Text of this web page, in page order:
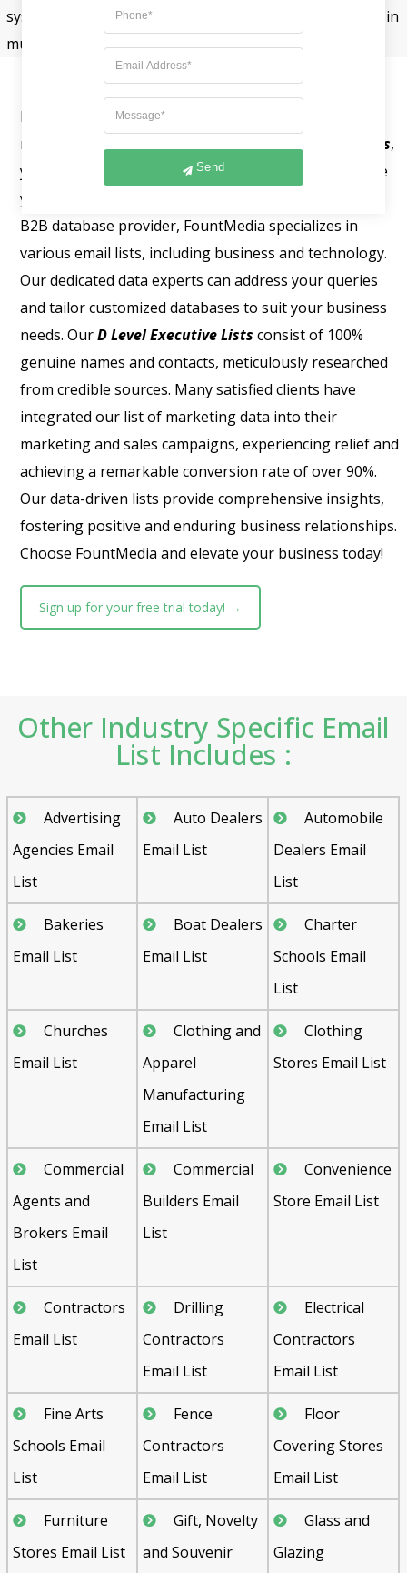
system is utilized, then human sources. They work best in
multiple channels and deliver better results.
Fount Media excels in helping you reach your
marketing goals. With our
List of Company Executives,
you can connect directly with targeted clients and take
your marketing efforts to new heights. As a leading
B2B database provider, FountMedia specializes in
various email lists, including business and technology.
Our dedicated data experts can address your queries
and tailor customized databases to suit your business
needs. OurD Level Executive Lists consist of 100%
genuine names and contacts, meticulously researched
from credible sources. Many satisfied clients have
integrated our list of marketing data into their
marketing and sales campaigns, experiencing relief and
achieving a remarkable conversion rate of over 90%.
Our data-driven lists provide comprehensive insights,
fostering positive and enduring business relationships.
Choose FountMedia and elevate your business today!
Sign up for your free trial today! →
Other Industry Specific Email
List Includes :
Advertising
Agencies Email
List
Auto Dealers
Email List
Automobile
Dealers Email
List
Bakeries
Email List
Boat Dealers
Email List
Charter
Schools Email
List
Churches
Email List
Clothing and
Apparel
Manufacturing
Email List
Clothing
Stores Email List
Commercial
Agents and
Brokers Email
List
Commercial
Builders Email
List
Convenience
Store Email List
Contractors
Email List
Drilling
Contractors
Email List
Electrical
Contractors
Email List
Fine Arts
Schools Email
List
Fence
Contractors
Email List
Floor
Covering Stores
Email List
Furniture
Stores Email List
Gift, Novelty
and Souvenir
Glass and
Glazing
Send